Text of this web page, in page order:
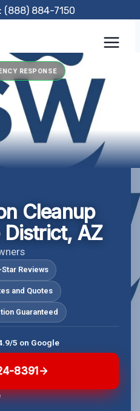
(888) 884-7150
RESPONSE
Cleanup
District, AZ
Star Reviews
and Quotes
Guaranteed
8391
5 on Google